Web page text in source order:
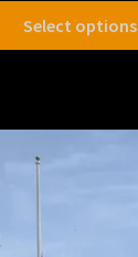
Select options